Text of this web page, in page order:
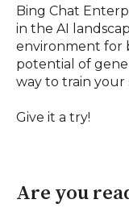
Bing Chat
in the AI
environment for
potential of
way to train your
Give it a try!
Are you